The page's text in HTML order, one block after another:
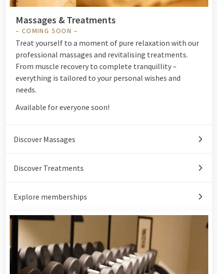
Massages & Treatments
– COMING SOON –
Treat yourself to a moment of pure relaxation with our
professional massages and revitalising treatments.
From muscle recovery to complete tranquillity –
everything is tailored to your personal wishes and
needs.
Available for everyone soon!
Discover Massages
Discover Treatments
Explore memberships